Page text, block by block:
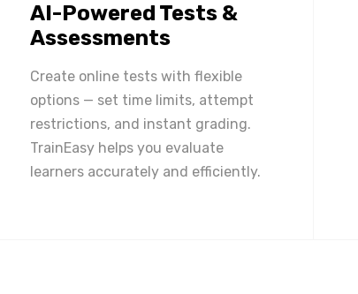
AI-Powered Tests &
Assessments
Create online tests with flexible
options — set time limits, attempt
restrictions, and instant grading.
TrainEasy helps you evaluate
learners accurately and efficiently.